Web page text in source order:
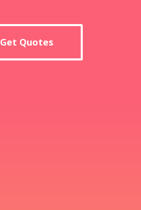
Get Quotes